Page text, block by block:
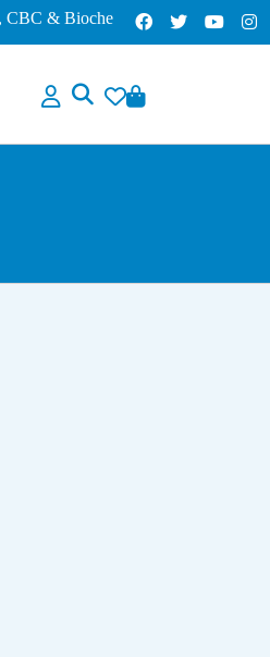
& Biochemistry Analyzers – Lowest